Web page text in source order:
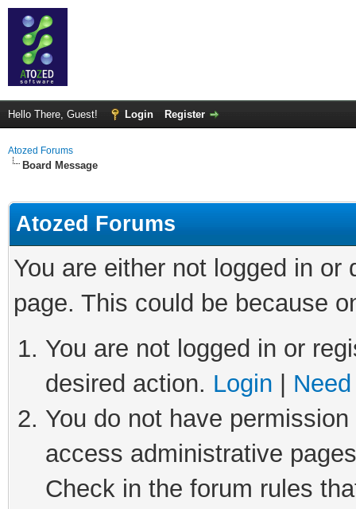
Hello There, Guest! Login Register
Atozed Forums
Board Message
Atozed Forums
You are either not logged in
page. This could be because
You are not logged in or
desired action. Login
You do not have
access administrative
Check in the forum rules